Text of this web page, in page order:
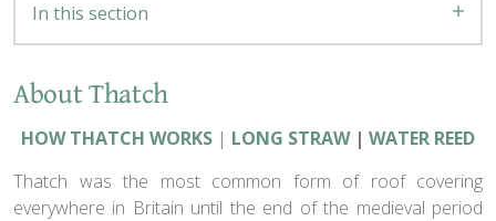
In this section
About Thatch
HOW THATCH WORKS | LONG STRAW| WATER REED
Thatch was the most common form of roof covering
everywhere in Britain until the end of the medieval period